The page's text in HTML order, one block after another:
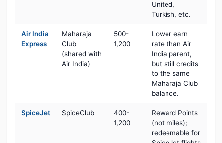
United,
Turkish, etc.
Air India
Express
Maharaja
Club
(shared with
Air India)
500-
1,200
Lower earn
rate than Air
India parent,
but still credits
to the same
Maharaja Club
balance.
SpiceJet SpiceClub
400-
1,200
Reward Points
(not miles);
redeemable for